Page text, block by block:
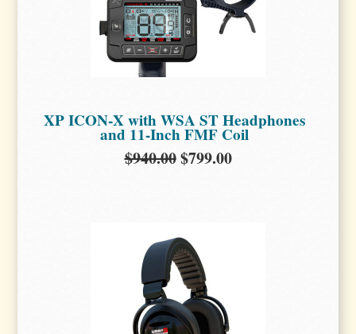
XP ICON-X with WSA ST Headphones
and 11-Inch FMF Coil
$940.00$799.00